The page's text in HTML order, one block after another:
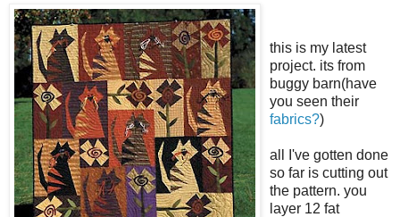
this is my latest
project. its from
buggy barn(have
you seen their
fabrics?)
all I've gotten done
so far is cutting out
the pattern. you
layer 12 fat